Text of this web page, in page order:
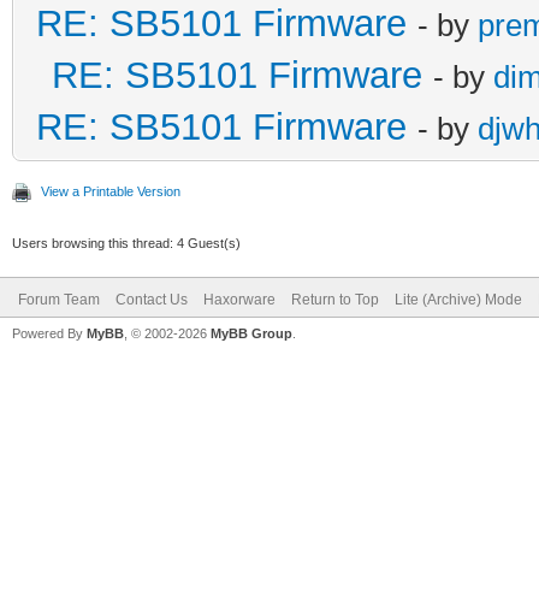
RE: SB5101 Firmware - by
RE: SB5101 Firmware - by
RE: SB5101 Firmware - by
View a Printable Version
Users browsing this thread: 4 Guest(s)
Forum Team Contact Us Haxorware Return to Top Lite (Archive) Mode
Powered By MyBB , © 2002-2026 MyBB Group